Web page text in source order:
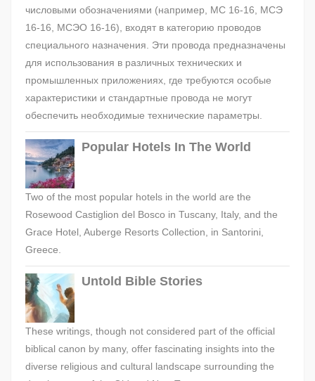
числовыми обозначениями (например, МС 16-16, МСЭ
16-16, МСЭО 16-16), входят в категорию проводов
специального назначения. Эти провода предназначены
для использования в различных технических и
промышленных приложениях, где требуются особые
характеристики и стандартные провода не могут
обеспечить необходимые технические параметры.
Popular Hotels In The World
Two of the most popular hotels in the world are the
Rosewood Castiglion del Bosco in Tuscany, Italy, and the
Grace Hotel, Auberge Resorts Collection, in Santorini,
Greece.
Untold Bible Stories
These writings, though not considered part of the official
biblical canon by many, offer fascinating insights into the
diverse religious and cultural landscape surrounding the